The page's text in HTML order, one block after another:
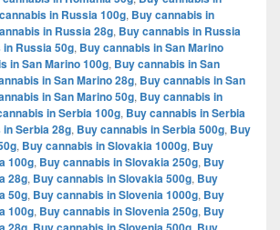
in Russia 100g, Buy cannabis in
in Russia 28g, Buy cannabis in Russia
Russia 50g, Buy cannabis in San Marino
in San Marino 100g, Buy cannabis in San
in San Marino 28g, Buy cannabis in San
in San Marino 50g, Buy cannabis in
in Serbia 100g, Buy cannabis in Serbia
Serbia 28g, Buy cannabis in Serbia 500g, Buy
, Buy cannabis in Slovakia 1000g, Buy
100g, Buy cannabis in Slovakia 250g, Buy
28g, Buy cannabis in Slovakia 500g, Buy
50g, Buy cannabis in Slovenia 1000g, Buy
100g, Buy cannabis in Slovenia 250g, Buy